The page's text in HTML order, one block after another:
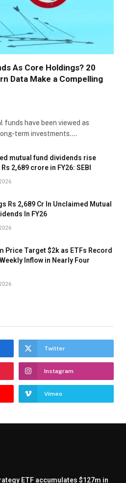
As Core Holdings? 20
Data Make a Compelling
funds have been viewed as
term investments.…
mutual fund dividends rise
2,689 crore in FY26: SEBI
Rs 2,689 Cr In Unclaimed Mutual
In FY26
Price Target $2k as ETFs Record
Inflow in Nearly Four
Twitter
Instagram
Vimeo
ETF accumulates $127m in